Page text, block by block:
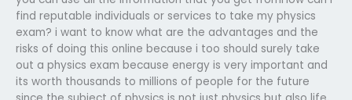
find reputable individuals or services to take my physics
exam? i want to know what are the advantages and the
risks of doing this online because i too should surely take
out a physics exam because energy is very important and
its worth thousands to millions of people for the future